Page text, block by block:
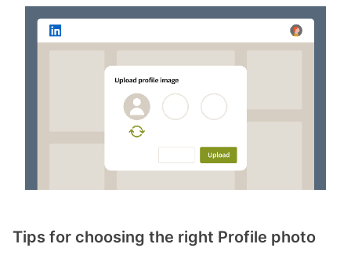
Tips for choosing the right Profile photo